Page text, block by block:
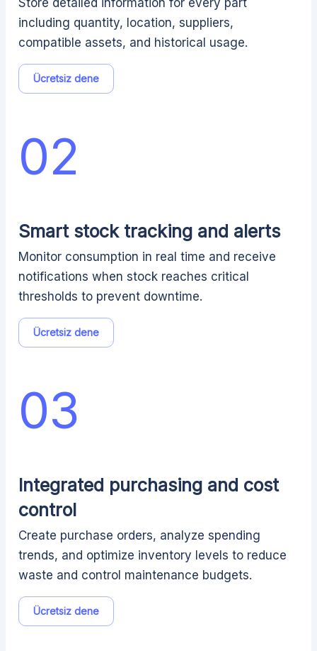
including quantity, location, suppliers,
compatible assets, and historical usage.
Ücretsiz dene
Smart stock tracking and alerts
Monitor consumption in real time and receive
notifications when stock reaches critical
thresholds to prevent downtime.
Ücretsiz dene
02
Integrated purchasing and cost
control
Create purchase orders, analyze spending
trends, and optimize inventory levels to reduce
waste and control maintenance budgets.
Ücretsiz dene
03